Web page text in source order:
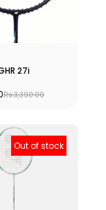
27i
Rs.3,390.00
Out of stock